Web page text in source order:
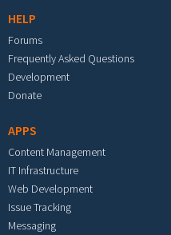
HELP
Forums
Frequently Asked Questions
Development
Donate
APPS
Content Management
IT Infrastructure
Web Development
Issue Tracking
Messaging